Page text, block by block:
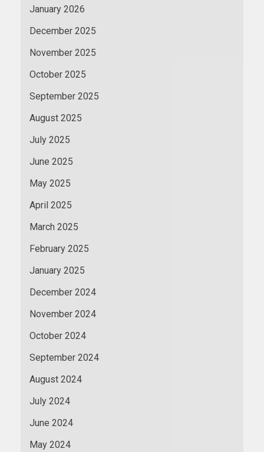
January 2026
December 2025
November 2025
October 2025
September 2025
August 2025
July 2025
June 2025
May 2025
April 2025
March 2025
February 2025
January 2025
December 2024
November 2024
October 2024
September 2024
August 2024
July 2024
June 2024
May 2024